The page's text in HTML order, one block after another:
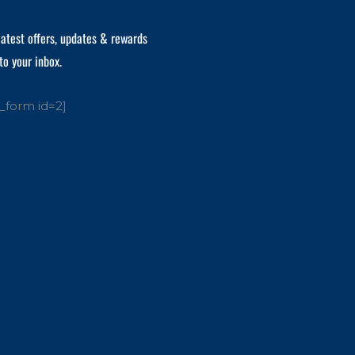
offers, updates & rewards
your inbox.
id=2]